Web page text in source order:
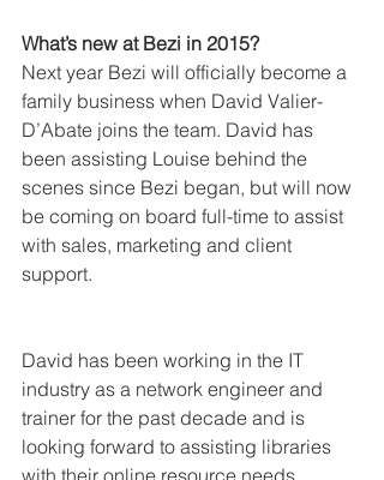
What’s new at Bezi in 2015?
Next year Bezi will officially become a
family business when David Valier-
D’Abate joins the team. David has
been assisting Louise behind the
scenes since Bezi began, but will now
be coming on board full-time to assist
with sales, marketing and client
support.
David has been working in the IT
industry as a network engineer and
trainer for the past decade and is
looking forward to assisting libraries